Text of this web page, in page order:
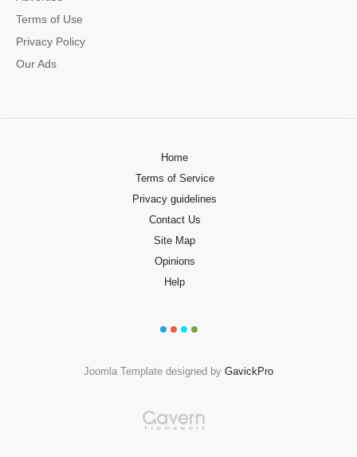
Terms of Use
Privacy Policy
Our Ads
Home
Terms of Service
Privacy guidelines
Contact Us
Site Map
Opinions
Help
Joomla Template designed by GavickPro